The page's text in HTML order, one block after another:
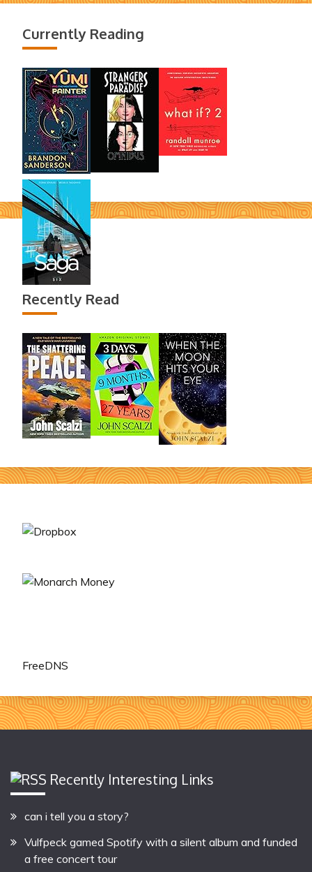
Currently Reading
Recently Read
FreeDNS
Recently Interesting Links
can i tell you a story?
Vulfpeck gamed Spotify with a silent album and funded
a free concert tour